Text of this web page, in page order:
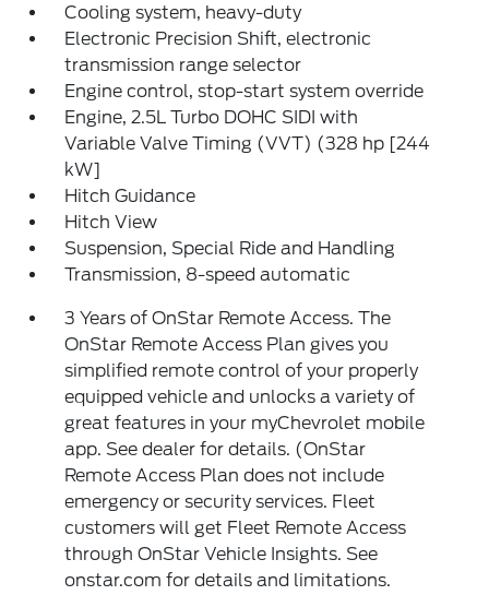
Cooling system, heavy-duty
Electronic Precision Shift, electronic
transmission range selector
Engine control, stop-start system override
Engine, 2.5L Turbo DOHC SIDI with
Variable Valve Timing (VVT) (328 hp [244
kW]
Hitch Guidance
Hitch View
Suspension, Special Ride and Handling
Transmission, 8-speed automatic
3 Years of OnStar Remote Access. The
OnStar Remote Access Plan gives you
simplified remote control of your properly
equipped vehicle and unlocks a variety of
great features in your myChevrolet mobile
app. See dealer for details. (OnStar
Remote Access Plan does not include
emergency or security services. Fleet
customers will get Fleet Remote Access
through OnStar Vehicle Insights. See
onstar.com for details and limitations.